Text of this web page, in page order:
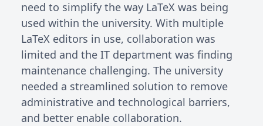
need to simplify the way LaTeX was being
used within the university. With multiple
LaTeX editors in use, collaboration was
limited and the IT department was finding
maintenance challenging. The university
needed a streamlined solution to remove
administrative and technological barriers,
and better enable collaboration.